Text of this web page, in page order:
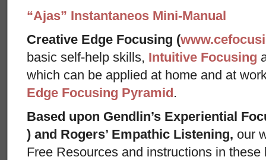
“Ajas” Instantaneos Mini-Manual
Creative Edge Focusing (
basic self-help skills, Intuitive Focusing
which can be applied at home and at
Edge Focusing Pyramid.
Based upon Gendlin’s Experiential
) and Rogers’ Empathic Listening, our
Free Resources and instructions in